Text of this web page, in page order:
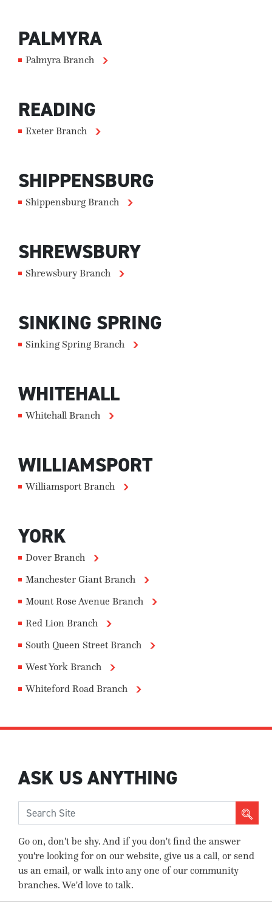
PALMYRA
Palmyra Branch
READING
Exeter Branch
SHIPPENSBURG
Shippensburg Branch
SHREWSBURY
Shrewsbury Branch
SINKING SPRING
Sinking Spring Branch
WHITEHALL
Whitehall Branch
WILLIAMSPORT
Williamsport Branch
YORK
Dover Branch
Manchester Giant Branch
Mount Rose Avenue Branch
Red Lion Branch
South Queen Street Branch
West York Branch
Whiteford Road Branch
ASK US ANYTHING
Go on, don't be shy. And if you don't find the answer
you're looking for on our website, give us a call, or send
us an email, or walk into any one of our community
branches. We'd love to talk.